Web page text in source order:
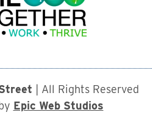
| All Rights Reserved
Epic Web Studios